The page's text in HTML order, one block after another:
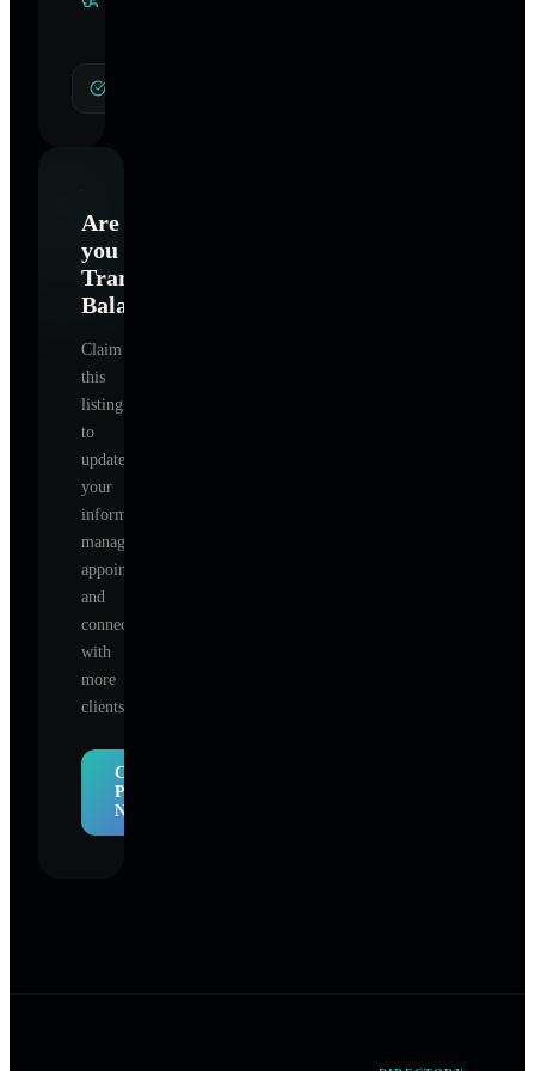
Are
you
Transformative
Balance
Claim
this
listing
to
update
your
information,
manage
appointments,
and
connect
with
more
clients.
Claim
Profile
Now